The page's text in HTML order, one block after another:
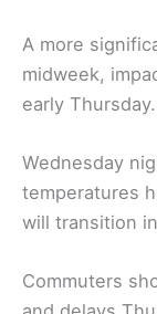
A more
midweek,
early Thursday.
Wednesday
temperatures
will transition
Commuters